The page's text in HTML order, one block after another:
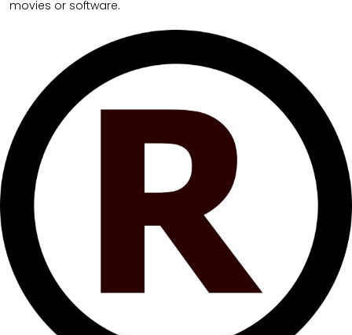
movies or software.